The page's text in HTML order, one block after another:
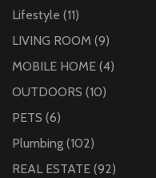
Lifestyle (11)
LIVING ROOM (9)
MOBILE HOME (4)
OUTDOORS (10)
PETS (6)
Plumbing (102)
REAL ESTATE (92)